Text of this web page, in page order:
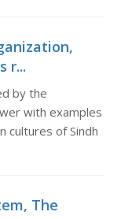
r...
by the
with examples
cultures of Sindh
The